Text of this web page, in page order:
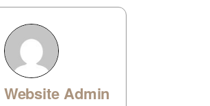
Website Admin